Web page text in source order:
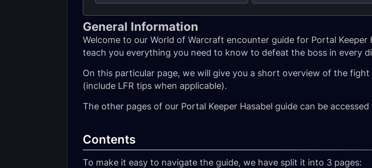
General Information
Welcome to our World of Warcraft encounter guide for Portal
teach you everything you need to know to defeat the boss in every
On this particular page, we will give you a short overview of the
(include LFR tips when applicable).
The other pages of our Portal Keeper Hasabel guide can be
Contents
To make it easy to navigate the guide, we have split it into 3 pages: